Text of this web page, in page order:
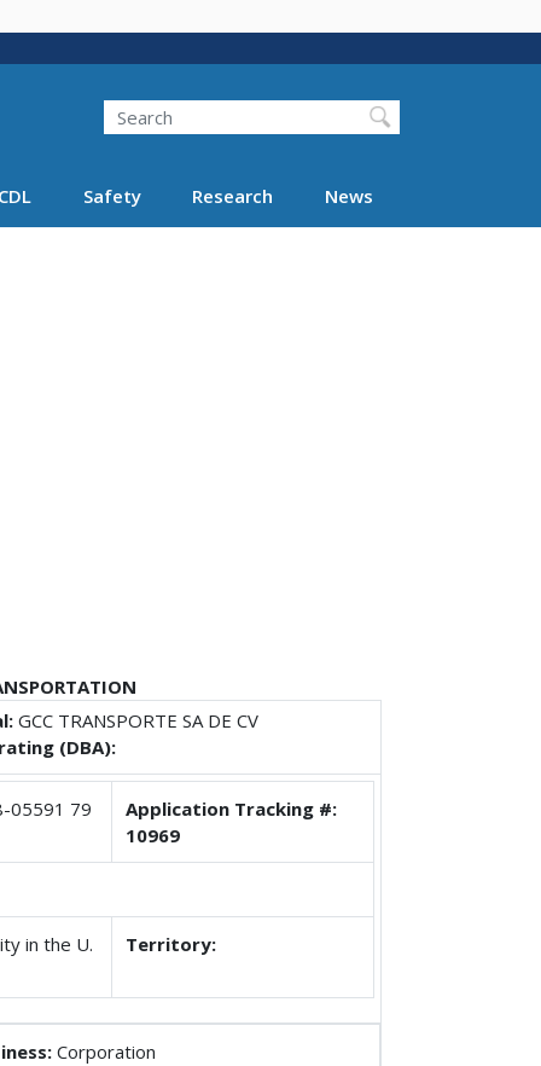
Search FMCSA
Search
Safety Research News
GCC TRANSPORTE SA DE CV
(DBA):
05591 79
Application Tracking #:
10969
in the U. Territory:
Corporation